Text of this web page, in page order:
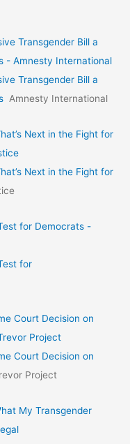
Transgender Bill a
- Amnesty International
Transgender Bill a
Amnesty International
Next in the Fight for
Next in the Fight for
for Democrats -
for
Court Decision on
Project
Court Decision on
Project
My Transgender